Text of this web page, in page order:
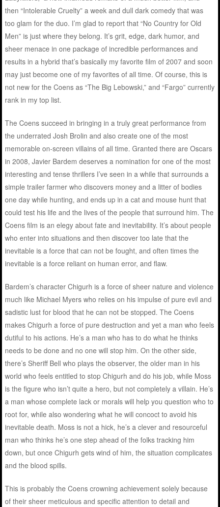
then “Intolerable Cruelty” a week and dull dark comedy that was
too glam for the duo. I’m glad to report that “No Country for Old
Men” is just where they belong. It’s grit, edge, dark humor, and
sheer menace in one package of incredible performances and
results in a hybrid that’s basically my favorite film of 2007 and soon
may just become one of my favorites of all time. Of course, this is
not new for the Coens as “The Big Lebowski,” and “Fargo” currently
rank in my top list.
The Coens succeed in bringing in a truly great performance from
the underrated Josh Brolin and also create one of the most
memorable on-screen villains of all time. Granted there are Oscars
in 2008, Javier Bardem deserves a nomination for one of the most
interesting and tense thrillers I’ve seen in a while that surrounds a
simple trailer farmer who discovers money and a litter of bodies
one day while hunting, and ends up in a cat and mouse hunt that
could test his life and the lives of the people that surround him. The
Coens film is an elegy about fate and inevitability. It’s about people
who enter into situations and then discover too late that the
inevitable is a force that can not be fought, and often times the
inevitable is a force reliant on human error, and flaw.
Bardem’s character Chigurh is a force of sheer nature and violence
much like Michael Myers who relies on his impulse of pure evil and
sadistic lust for blood that he can not be stopped. The Coens
makes Chigurh a force of pure destruction and yet a man who feels
dutiful to his actions. He’s a man who has to do what he thinks
needs to be done and no one will stop him. On the other side,
there’s Sheriff Bell who plays the observer, the older man in his
world who feels entitled to stop Chigurh and do his job, while Moss
is the figure who isn’t quite a hero, but not completely a villain. He’s
a man whose complete lack or morals will help you question who to
root for, while also wondering what he will concoct to avoid his
inevitable death. Moss is not a hick, he’s a clever and resourceful
man who thinks he’s one step ahead of the folks tracking him
down, but once Chigurh gets wind of him, the situation complicates
and the blood spills.
This is probably the Coens crowning achievement solely because
of their sheer meticulous and specific attention to detail and